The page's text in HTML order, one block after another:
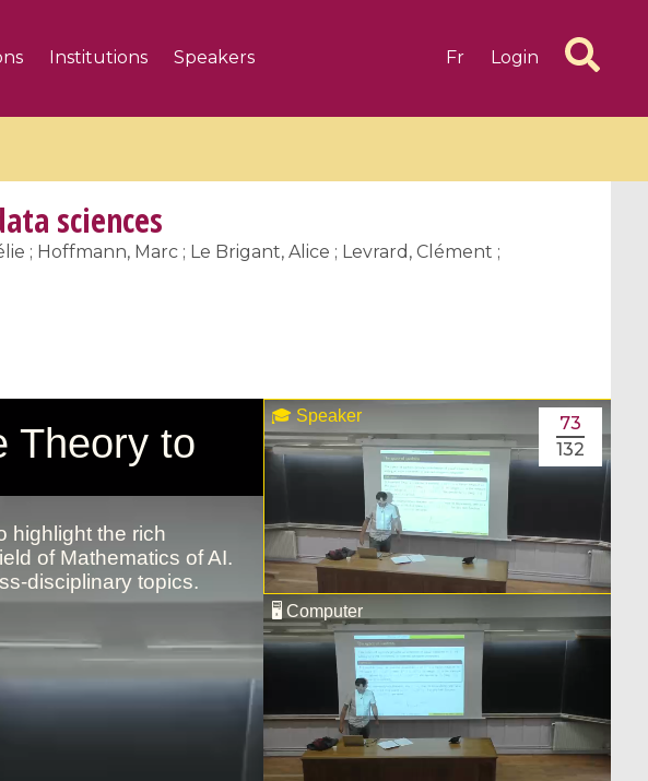
Institutions Speakers Fr Login
complexe
Introduction to Dissipative
Dynamical Systems in Infinite
Dimensions and Their
Applications
sciences
; Hoffmann, Marc ; Le Brigant, Alice ; Levrard, Clément ;
73
132